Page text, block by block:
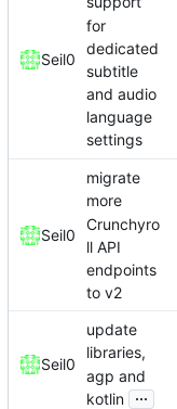
Seil0
for
dedicated
subtitle
and audio
language
settings
Seil0
migrate
more
Crunchyro
ll API
endpoints
to v2
Seil0
update
libraries,
agp and
kotlin ...